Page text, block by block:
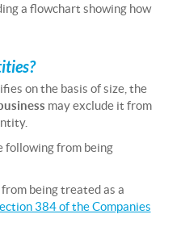
a flowchart showing how
on the basis of size, the
may exclude it from
following from being
being treated as a
384 of the Companies